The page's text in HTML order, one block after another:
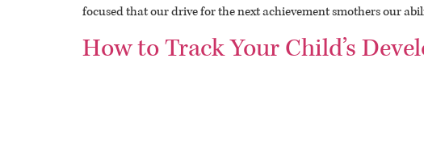
focused that our drive for the next achievement smothers our
How to Track Your Child’s